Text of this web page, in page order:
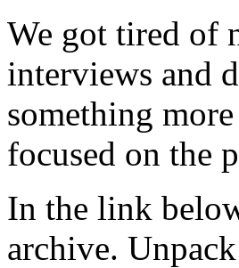
We got tired of
interviews and
something
focused on the
In the link
archive.